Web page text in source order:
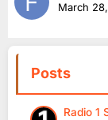
March
Posts
Radio 1